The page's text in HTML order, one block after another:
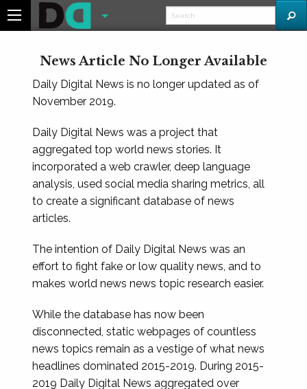
News Article No Longer Available
Daily Digital News is no longer updated as of
November 2019.
Daily Digital News was a project that
aggregated top world news stories. It
incorporated a web crawler, deep language
analysis, used social media sharing metrics, all
to create a significant database of news
articles.
The intention of Daily Digital News was an
effort to fight fake or low quality news, and to
makes world news news topic research easier.
While the database has now been
disconnected, static webpages of countless
news topics remain as a vestige of what news
headlines dominated 2015-2019. During 2015-
2019 Daily Digital News aggregated over